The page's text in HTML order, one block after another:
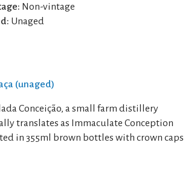
Non-vintage
Unaged
(unaged)
Conceição, a small farm distillery
translates as Immaculate Conception
in 355ml brown bottles with crown caps